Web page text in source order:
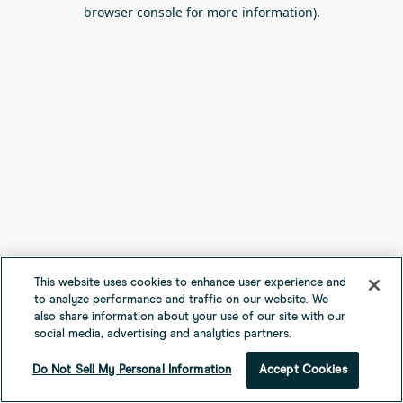
browser console for more information).
This website uses cookies to enhance user experience and
to analyze performance and traffic on our website. We
also share information about your use of our site with our
social media, advertising and analytics partners.
Do Not Sell My Personal Information Accept Cookies